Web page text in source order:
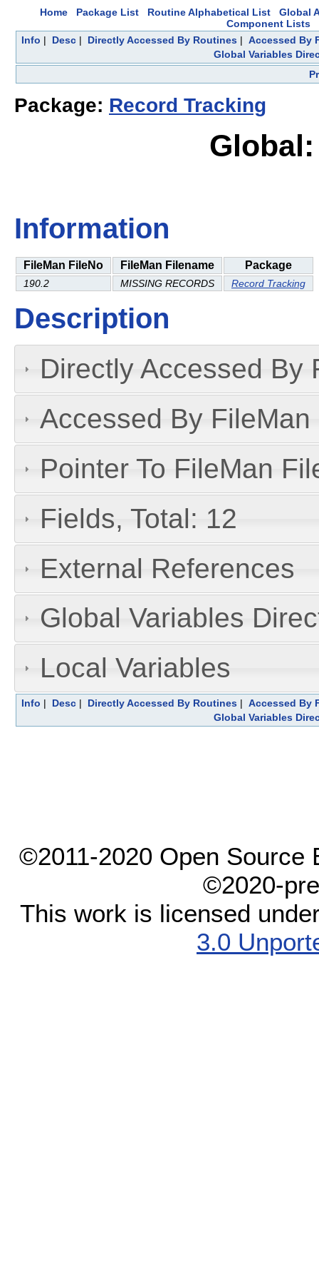
Home Package List Routine Alphabetical List
Global
Component Lists
Info | Desc| Directly Accessed By Routines| Accessed By
Global Variables
Package: Record Tracking
Information
FileMan FileNo FileMan Filename Package
190.2 MISSING RECORDS Record Tracking
Description
Directly Accessed By
Accessed By
Pointer To FileMan
Fields, Total: 12
External References
Global Variables
Local Variables
Info | Desc| Directly Accessed By Routines| Accessed By
Global Variables
©2011-2020 Open Source
©2020-
This work is licensed
3.0